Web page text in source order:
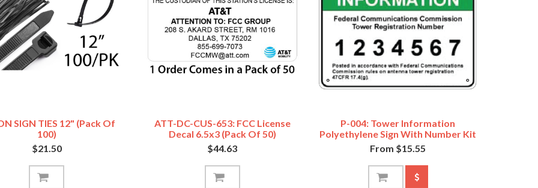
SIGN TIES 12" (Pack Of
100)
$21.50
ATT-DC-CUS-653: FCC License
Decal 6.5x3 (Pack Of 50)
$44.63
P-004: Tower Information
Polyethylene Sign With Number Kit
From $15.55